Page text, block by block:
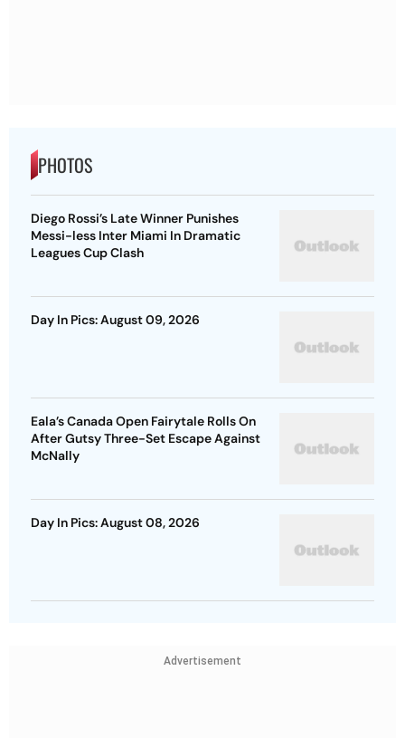
PHOTOS
Diego Rossi’s Late Winner Punishes
Messi-less Inter Miami In Dramatic
Leagues Cup Clash
Day In Pics: August 09, 2026
Eala’s Canada Open Fairytale Rolls On
After Gutsy Three-Set Escape Against
McNally
Day In Pics: August 08, 2026
Advertisement